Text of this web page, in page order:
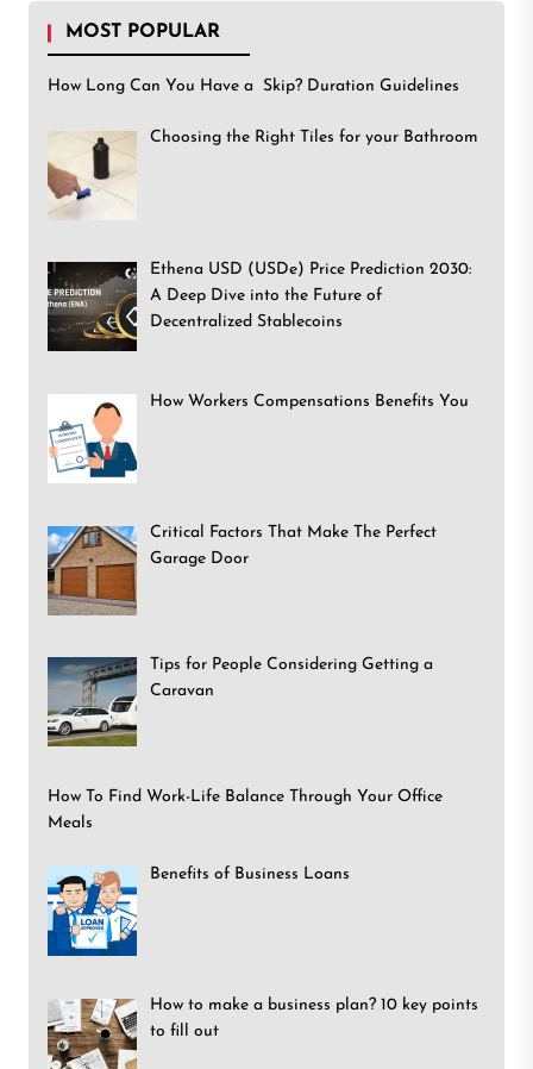
MOST POPULAR
How Long Can You Have a Skip? Duration Guidelines
Choosing the Right Tiles for your Bathroom
Ethena USD (USDe) Price Prediction 2030:
A Deep Dive into the Future of
Decentralized Stablecoins
How Workers Compensations Benefits You
Critical Factors That Make The Perfect
Garage Door
Tips for People Considering Getting a
Caravan
How To Find Work-Life Balance Through Your Office
Meals
Benefits of Business Loans
How to make a business plan? 10 key points
to fill out